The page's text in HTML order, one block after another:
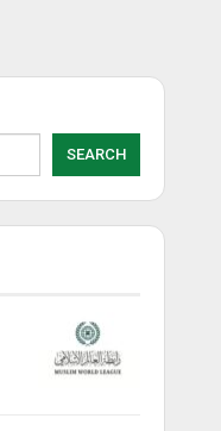
SEARCH